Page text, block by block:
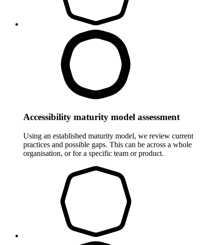
Accessibility maturity model assessment
Using an established maturity model, we review current
practices and possible gaps. This can be across a whole
organisation, or for a specific team or product.